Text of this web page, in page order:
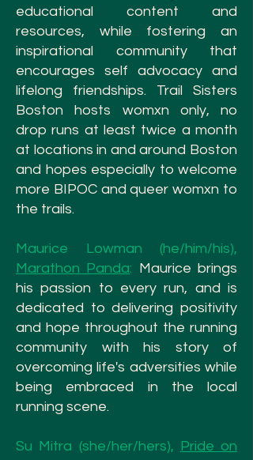
educational content and
resources, while fostering an
inspirational community that
encourages self advocacy and
lifelong friendships. Trail Sisters
Boston hosts womxn only, no
drop runs at least twice a month
at locations in and around Boston
and hopes especially to welcome
more BIPOC and queer womxn to
the trails.
Maurice Lowman (he/him/his),
Marathon Panda: Maurice brings
his passion to every run, and is
dedicated to delivering positivity
and hope throughout the running
community with his story of
overcoming life's adversities while
being embraced in the local
running scene.
Su Mitra (she/her/hers), Pride on